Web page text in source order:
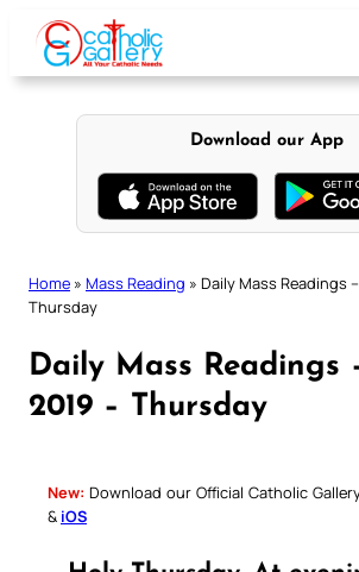
content
Download our App
Home » Mass Reading » Daily Mass Readings
Thursday
Daily Mass Readings
2019 – Thursday
New: Download our Official Catholic
& iOS